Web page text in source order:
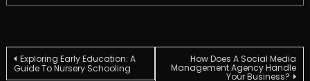
Post
Exploring Early Education: A
Guide To Nursery Schooling
How Does A Social Media
Management Agency Handle
Your Business?